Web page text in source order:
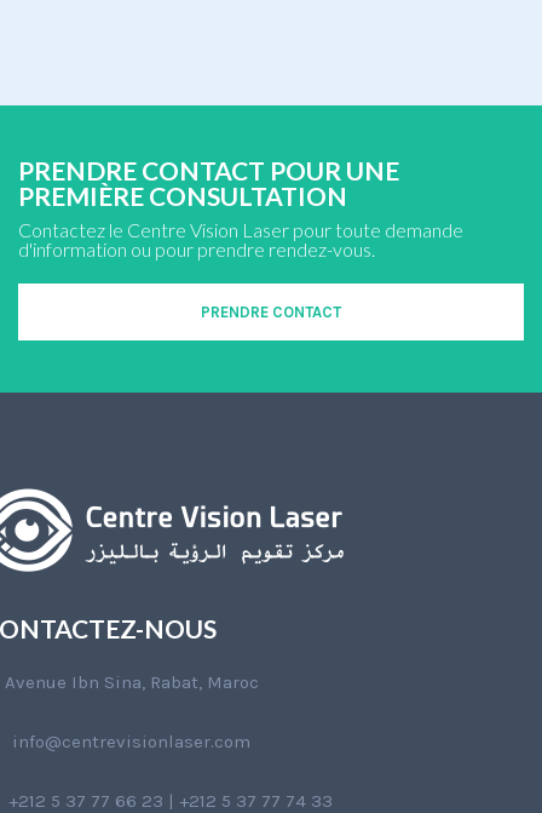
PRENDRE CONTACT POUR UNE
PREMIÈRE CONSULTATION
Contactez le Centre Vision Laser pour toute demande
d'information ou pour prendre rendez-vous.
PRENDRE CONTACT
NOUS
Avenue Ibn Sina, Rabat, Maroc
info@centrevisionlaser.com
+212 5 37 77 66 23 | +212 5 37 77 74 33